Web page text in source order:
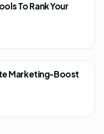
To Rank Your
Marketing-Boost